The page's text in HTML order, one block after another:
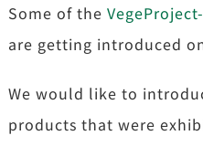
Some of the
are getting introduced
We would like to
products that were